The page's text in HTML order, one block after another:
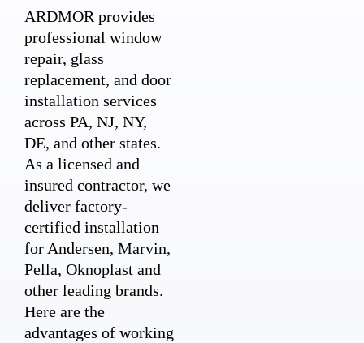
ARDMOR provides
professional window
repair, glass
replacement, and door
installation services
across PA, NJ, NY,
DE, and other states.
As a licensed and
insured contractor, we
deliver factory-
certified installation
for Andersen, Marvin,
Pella, Oknoplast and
other leading brands.
Here are the
advantages of working